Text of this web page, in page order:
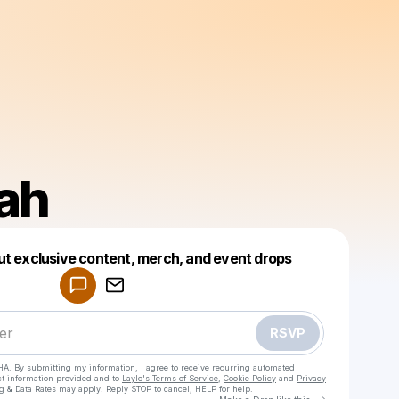
exclusive content, merch, and event drops
RSVP
By submitting my information, I agree to receive recurring automated
information provided and to Laylo's Terms of Service Cookie Policy and Privacy
& Data Rates may apply. Reply STOP to cancel, HELP for help.
Make a drop like this
Powered by